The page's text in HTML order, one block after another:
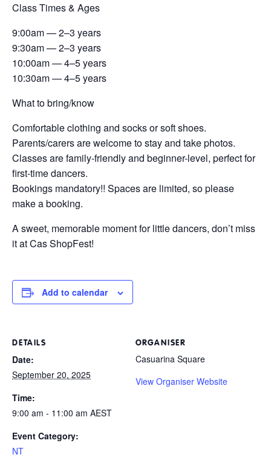
Class Times & Ages
9:00am — 2–3 years
9:30am — 2–3 years
10:00am — 4–5 years
10:30am — 4–5 years
What to bring/know
Comfortable clothing and socks or soft shoes.
Parents/carers are welcome to stay and take photos.
Classes are family-friendly and beginner-level, perfect for
first-time dancers.
Bookings mandatory!! Spaces are limited, so please
make a booking.
A sweet, memorable moment for little dancers, don’t miss
it at Cas ShopFest!
Add to calendar
DETAILS
Date:
September 20, 2025
Time:
9:00 am - 11:00 am AEST
Event Category:
NT
ORGANISER
Casuarina Square
View Organiser Website